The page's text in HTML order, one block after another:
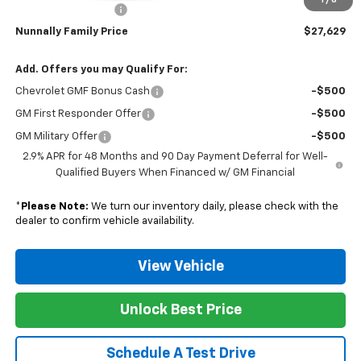
$129
Nunnally Family Price $27,629
Add. Offers you may Qualify For:
Chevrolet GMF Bonus Cash -$500
GM First Responder Offer -$500
GM Military Offer
-$500
2.9% APR for 48 Months and 90 Day Payment Deferral for Well-
Qualified Buyers When Financed w/ GM Financial
* Please Note: We turn our inventory daily, please check with the
dealer to confirm vehicle availability.
View Vehicle
Unlock Best Price
Schedule A Test Drive